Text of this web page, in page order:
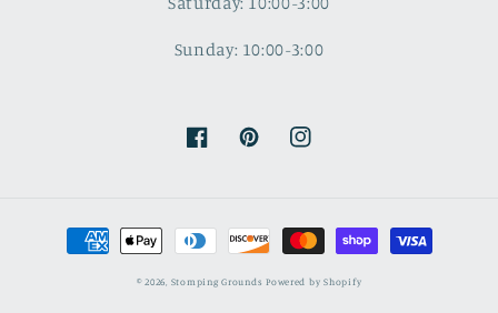
Sunday: 10:00-3:00
FacebookPinterestInstagram
Payment
methods
© 2026, Stomping Grounds Powered by Shopify